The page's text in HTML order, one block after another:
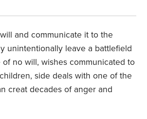
and communicate it to the
unintentionally leave a battlefield
no will, wishes communicated to
side deals with one of the
creat decades of anger and